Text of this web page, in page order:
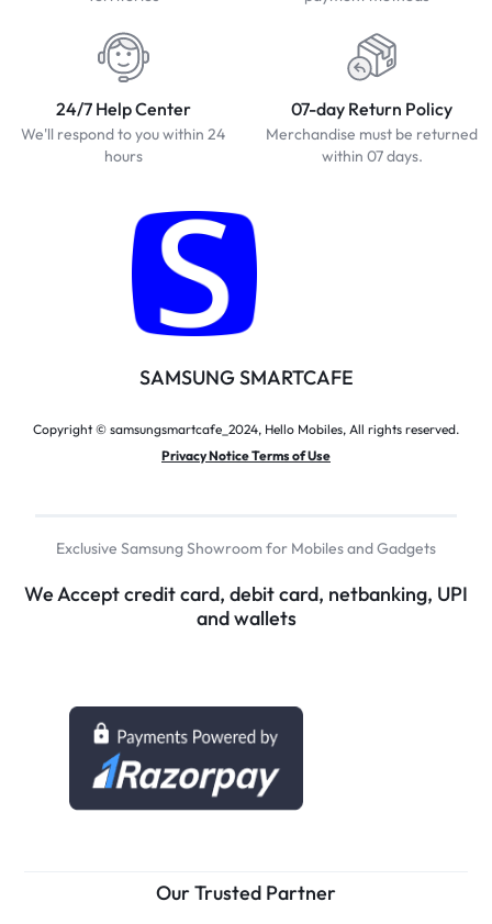
24/7 Help Center
We'll respond to you within 24
hours
07-day Return Policy
Merchandise must be returned
within 07 days.
SAMSUNG SMARTCAFE
Copyright © samsungsmartcafe_2024, Hello Mobiles, All rights reserved.
Privacy Notice Terms of Use
Exclusive Samsung Showroom for Mobiles and Gadgets
We Accept credit card, debit card, netbanking, UPI
and wallets
Our Trusted Partner